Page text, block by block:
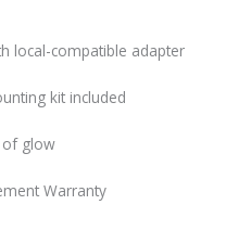
local-compatible adapter
kit included
of glow
Warranty